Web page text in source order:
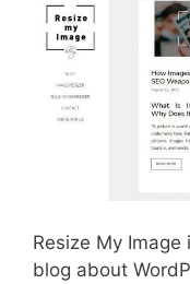
Resize My
blog about